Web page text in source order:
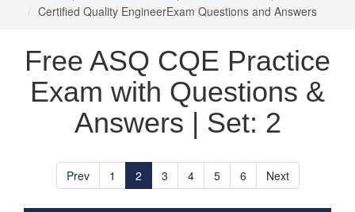
Certified Quality EngineerExam Questions and Answers
Free ASQ CQE Practice
Exam with Questions &
Answers | Set: 2
Prev 1 2 3 4 5 6 Next